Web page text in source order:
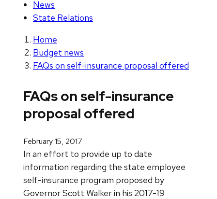
News
State Relations
Home
Budget news
FAQs on self-insurance proposal offered
FAQs on self-insurance
proposal offered
February 15, 2017
In an effort to provide up to date
information regarding the state employee
self-insurance program proposed by
Governor Scott Walker in his 2017-19